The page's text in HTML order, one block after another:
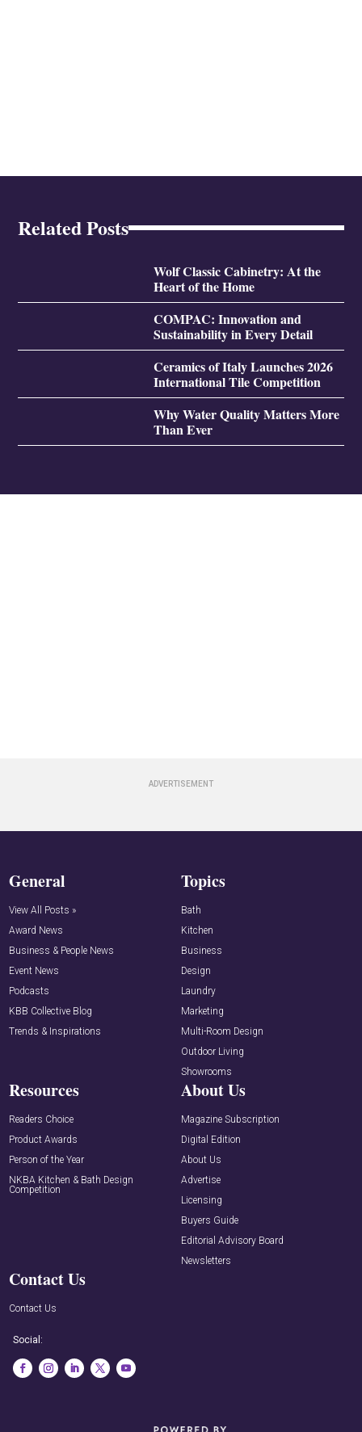
Related Posts
Wolf Classic Cabinetry: At the
Heart of the Home
COMPAC: Innovation and
Sustainability in Every Detail
Ceramics of Italy Launches 2026
International Tile Competition
Why Water Quality Matters More
Than Ever
General
View All Posts »
Award News
Business & People News
Event News
Podcasts
KBB Collective Blog
Trends & Inspirations
Topics
Bath
Kitchen
Business
Design
Laundry
Marketing
Multi-Room Design
Outdoor Living
Showrooms
Resources
Readers Choice
Product Awards
Person of the Year
NKBA Kitchen & Bath Design
Competition
About Us
Magazine Subscription
Digital Edition
About Us
Advertise
Licensing
Buyers Guide
Editorial Advisory Board
Newsletters
Contact Us
Contact Us
Social: